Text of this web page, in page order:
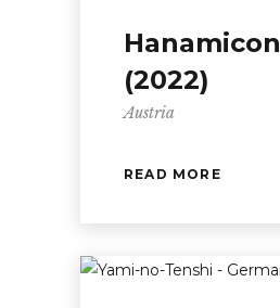
Hanamicon
(2022)
Austria
READ MORE